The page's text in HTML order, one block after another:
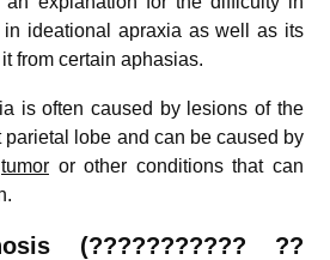
in ideational apraxia as well as its
from certain aphasias.
is often caused by lesions of the
lobe and can be caused by
tumoror other conditions that can
(??????????? ??